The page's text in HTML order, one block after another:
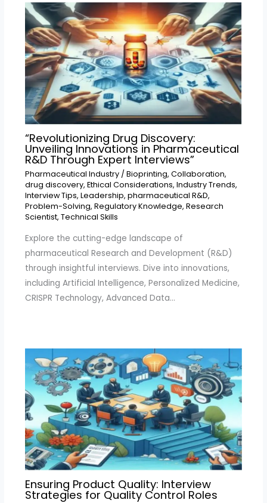
“Revolutionizing Drug Discovery:
Unveiling Innovations in Pharmaceutical
R&D Through Expert Interviews”
Pharmaceutical Industry/ Bioprinting, Collaboration,
drug discovery, Ethical Considerations, Industry Trends,
Interview Tips, Leadership, pharmaceutical R&D,
Problem-Solving, Regulatory Knowledge, Research
Scientist, Technical Skills
Explore the cutting-edge landscape of
pharmaceutical Research and Development (R&D)
through insightful interviews. Dive into innovations,
including Artificial Intelligence, Personalized Medicine,
CRISPR Technology, Advanced Data…
Ensuring Product Quality: Interview
Strategies for Quality Control Roles